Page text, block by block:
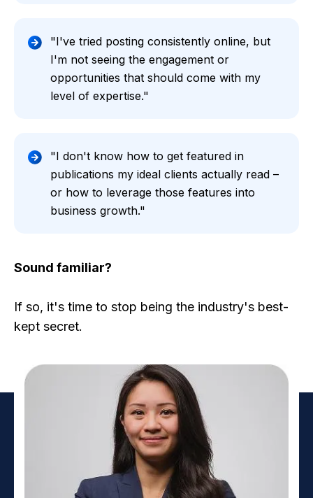
"I've tried posting consistently online, but
I'm not seeing the engagement or
opportunities that should come with my
level of expertise."
"I don't know how to get featured in
publications my ideal clients actually read –
or how to leverage those features into
business growth."
Sound familiar?
If so, it's time to stop being the industry's best-
kept secret.